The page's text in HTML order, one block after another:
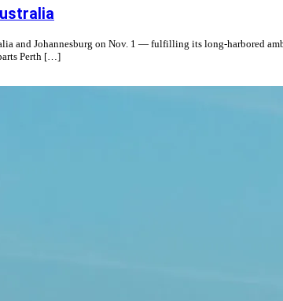
and Johannesburg on Nov. 1 — fulfilling its long-harbored
Perth […]